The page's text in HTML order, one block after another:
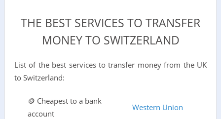
THE BEST SERVICES TO TRANSFER
MONEY TO SWITZERLAND
List of the best services to transfer money from the UK
to Switzerland:
🪙 Cheapest to a bank
account
Western Union